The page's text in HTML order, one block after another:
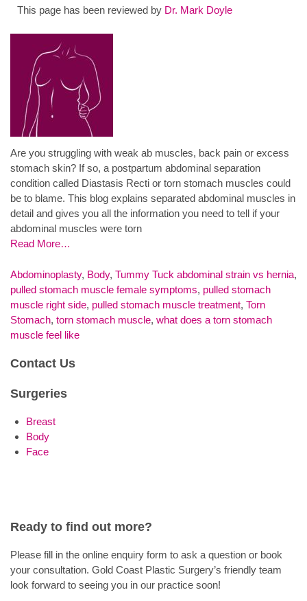
This page has been reviewed by Dr. Mark Doyle
Are you struggling with weak ab muscles, back pain or excess
stomach skin? If so, a postpartum abdominal separation
condition called Diastasis Recti or torn stomach muscles could
be to blame. This blog explains separated abdominal muscles in
detail and gives you all the information you need to tell if your
abdominal muscles were torn
Read More…
Abdominoplasty, Body, Tummy Tuck abdominal strain vs hernia,
pulled stomach muscle female symptoms, pulled stomach
muscle right side, pulled stomach muscle treatment, Torn
Stomach, torn stomach muscle, what does a torn stomach
muscle feel like
Contact Us
Surgeries
Breast
Body
Face
Ready to find out more?
Please fill in the online enquiry form to ask a question or book
your consultation. Gold Coast Plastic Surgery’s friendly team
look forward to seeing you in our practice soon!